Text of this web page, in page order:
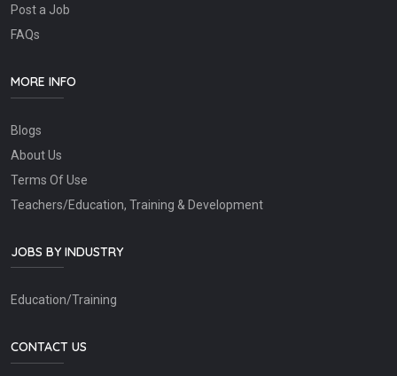
Post a Job
FAQs
MORE INFO
Blogs
About Us
Terms Of Use
Teachers/Education, Training & Development
JOBS BY INDUSTRY
Education/Training
CONTACT US